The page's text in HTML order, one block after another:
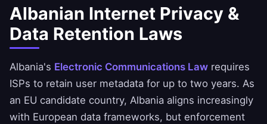
Albanian Internet Privacy &
Data Retention Laws
Albania's Electronic Communications Law requires
ISPs to retain user metadata for up to two years. As
an EU candidate country, Albania aligns increasingly
with European data frameworks, but enforcement